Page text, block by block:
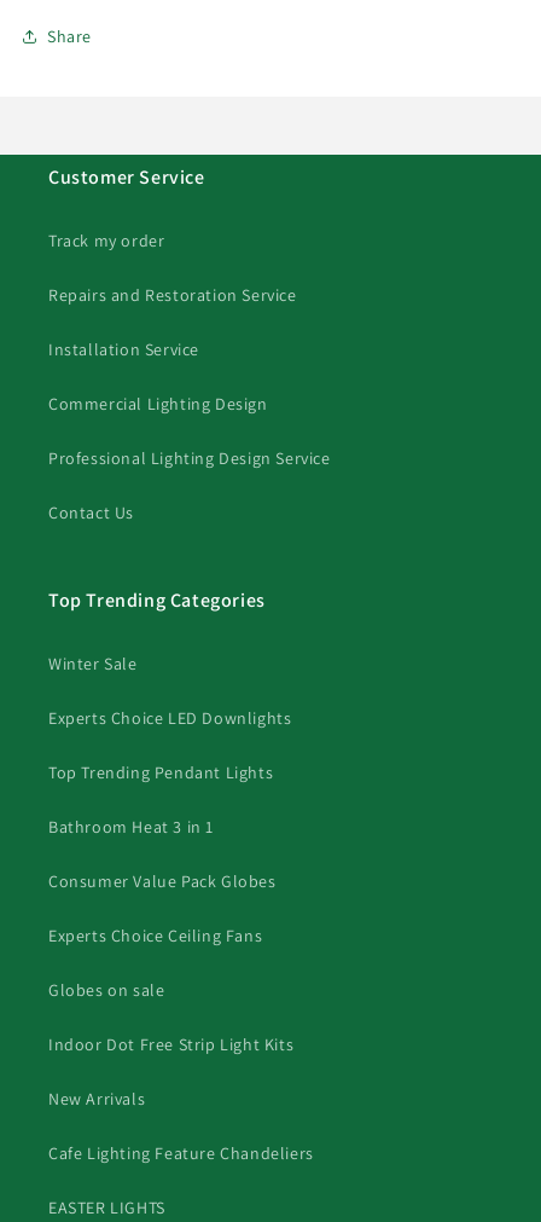
Share
Customer Service
Track my order
Repairs and Restoration Service
Installation Service
Commercial Lighting Design
Professional Lighting Design Service
Contact Us
Top Trending Categories
Winter Sale
Experts Choice LED Downlights
Top Trending Pendant Lights
Bathroom Heat 3 in 1
Consumer Value Pack Globes
Experts Choice Ceiling Fans
Globes on sale
Indoor Dot Free Strip Light Kits
New Arrivals
Cafe Lighting Feature Chandeliers
EASTER LIGHTS